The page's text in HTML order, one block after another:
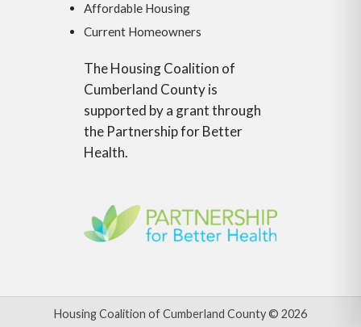
Affordable Housing
Current Homeowners
The Housing Coalition of
Cumberland County is
supported by a grant through
the Partnership for Better
Health.
Housing Coalition of Cumberland County © 2026